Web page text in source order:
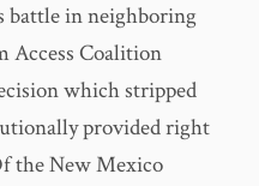
battle in neighboring
Access Coalition
which stripped
provided right
the New Mexico